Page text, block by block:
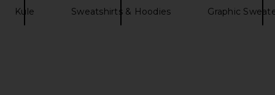
Kule Sweatshirts & Hoodies Graphic